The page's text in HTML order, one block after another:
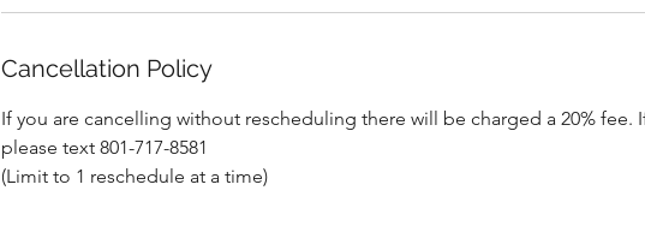
Cancellation Policy
If you are cancelling without rescheduling there will be charged a 20% fee.
please text 801-717-8581
(Limit to 1 reschedule at a time)